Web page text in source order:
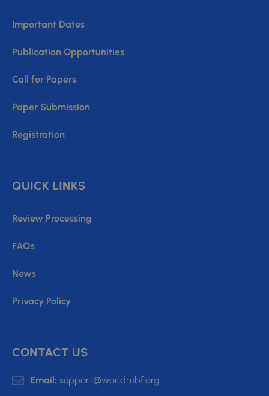
Important Dates
Publication Opportunities
Call for Papers
Paper Submission
Registration
QUICK LINKS
Review Processing
FAQs
News
Privacy Policy
CONTACT US
Email: support@worldmbf.org